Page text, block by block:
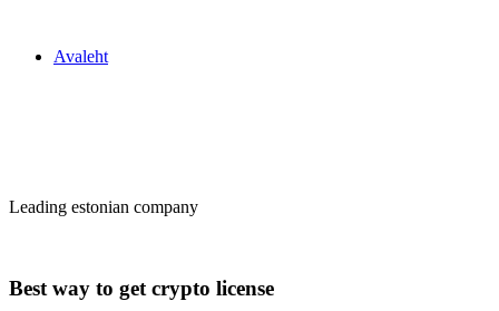
Avaleht
Leading estonian company
Best way to get crypto license